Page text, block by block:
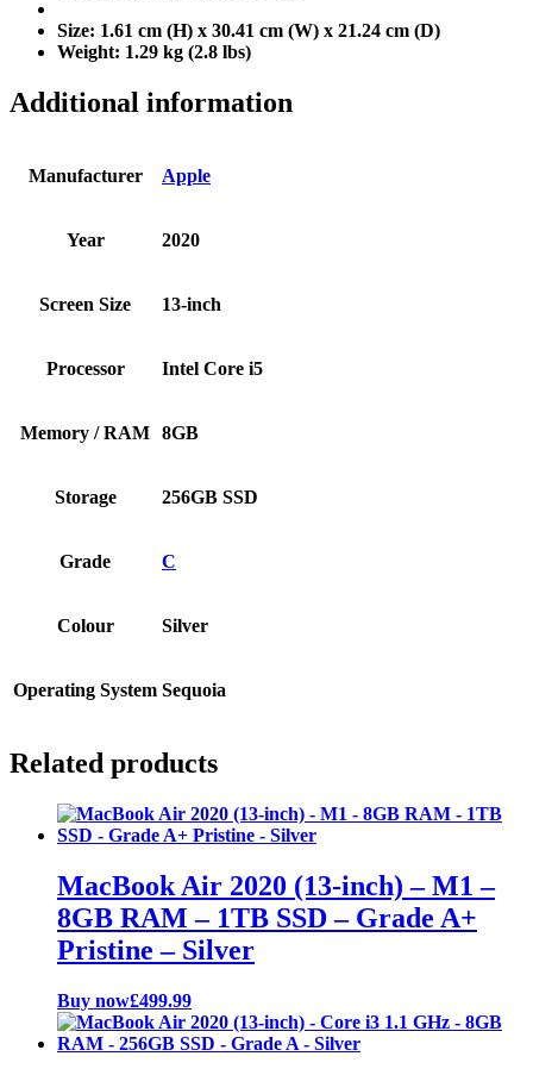
Size: 1.61 cm (H) x 30.41 cm (W) x 21.24 cm (D)
Weight: 1.29 kg (2.8 lbs)
Additional information
Manufacturer Apple
Year 2020
Screen Size 13-inch
Processor Intel Core i5
Memory / RAM 8GB
Storage 256GB SSD
Grade C
Colour Silver
Operating System Sequoia
Related products
MacBook Air 2020 (13-inch) – M1 –
8GB RAM – 1TB SSD – Grade A+
Pristine – Silver
Buy now£499.99